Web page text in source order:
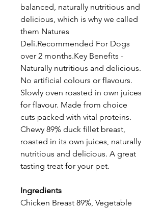
balanced, naturally nutritious and
delicious, which is why we called
them Natures
Deli.Recommended For Dogs
over 2 months.Key Benefits -
Naturally nutritious and delicious.
No artificial colours or flavours.
Slowly oven roasted in own juices
for flavour. Made from choice
cuts packed with vital proteins.
Chewy 89% duck fillet breast,
roasted in its own juices, naturally
nutritious and delicious. A great
tasting treat for your pet.
Ingredients
Chicken Breast 89%, Vegetable